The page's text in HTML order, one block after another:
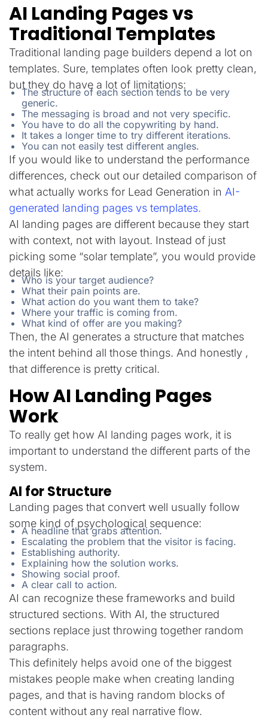
AI Landing Pages vs
Traditional Templates
Traditional landing page builders depend a lot on
templates. Sure, templates often look pretty clean,
but they do have a lot of limitations:
The structure of each section tends to be very
generic.
The messaging is broad and not very specific.
You have to do all the copywriting by hand.
It takes a longer time to try different iterations.
You can not easily test different angles.
If you would like to understand the performance
differences, check out our detailed comparison of
what actually works for Lead Generation in AI-
generated landing pages vs templates.
AI landing pages are different because they start
with context, not with layout. Instead of just
picking some “solar template”, you would provide
details like:
Who is your target audience?
What their pain points are.
What action do you want them to take?
Where your traffic is coming from.
What kind of offer are you making?
Then, the AI generates a structure that matches
the intent behind all those things. And honestly ,
that difference is pretty critical.
How AI Landing Pages
Work
To really get how AI landing pages work, it is
important to understand the different parts of the
system.
AI for Structure
Landing pages that convert well usually follow
some kind of psychological sequence:
A headline that grabs attention.
Escalating the problem that the visitor is facing.
Establishing authority.
Explaining how the solution works.
Showing social proof.
A clear call to action.
AI can recognize these frameworks and build
structured sections. With AI, the structured
sections replace just throwing together random
paragraphs.
This definitely helps avoid one of the biggest
mistakes people make when creating landing
pages, and that is having random blocks of
content without any real narrative flow.